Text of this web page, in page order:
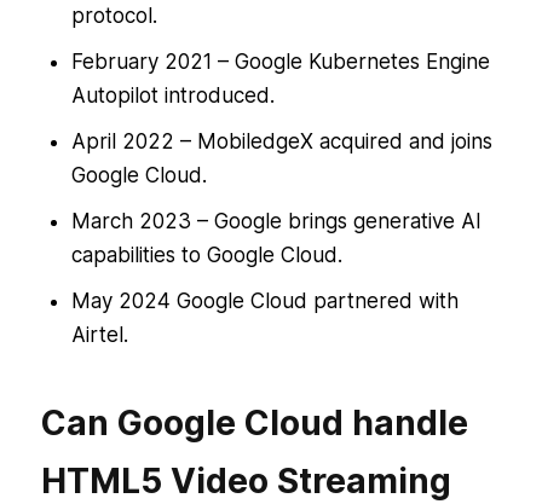
protocol.
February 2021 – Google Kubernetes Engine
Autopilot introduced.
April 2022 – MobiledgeX acquired and joins
Google Cloud.
March 2023 – Google brings generative AI
capabilities to Google Cloud.
May 2024 Google Cloud partnered with
Airtel.
Can Google Cloud handle
HTML5 Video Streaming